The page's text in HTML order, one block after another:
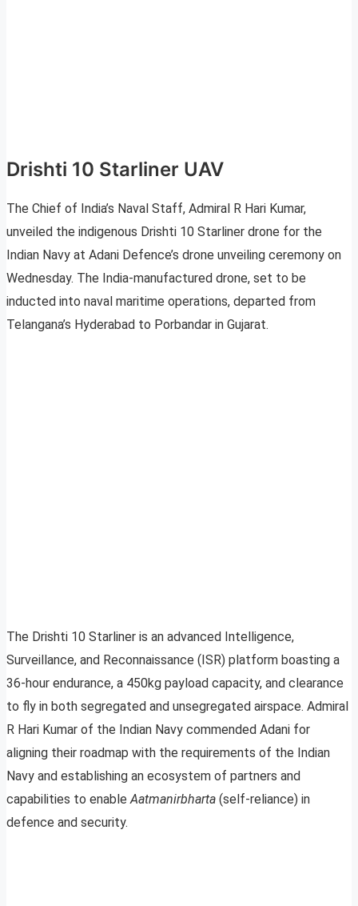
Drishti 10 Starliner UAV
The Chief of India’s Naval Staff, Admiral R Hari Kumar,
unveiled the indigenous Drishti 10 Starliner drone for the
Indian Navy at Adani Defence’s drone unveiling ceremony on
Wednesday. The India-manufactured drone, set to be
inducted into naval maritime operations, departed from
Telangana’s Hyderabad to Porbandar in Gujarat.
The Drishti 10 Starliner is an advanced Intelligence,
Surveillance, and Reconnaissance (ISR) platform boasting a
36-hour endurance, a 450kg payload capacity, and clearance
to fly in both segregated and unsegregated airspace. Admiral
R Hari Kumar of the Indian Navy commended Adani for
aligning their roadmap with the requirements of the Indian
Navy and establishing an ecosystem of partners and
capabilities to enableAatmanirbharta (self-reliance) in
defence and security.